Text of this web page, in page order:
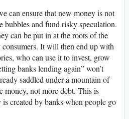
can ensure that new money is not
bubbles and fund risky speculation.
can be put in at the roots of the
It will then end up with
who can use it to invest, grow
banks lending again” won’t
saddled under a mountain of
money, not more debt. This is
created by banks when people go